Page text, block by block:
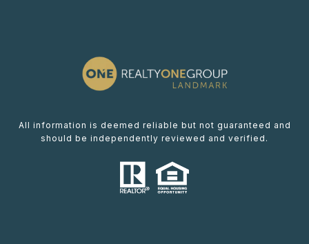
All information is deemed reliable but not guaranteed and
should be independently reviewed and verified.